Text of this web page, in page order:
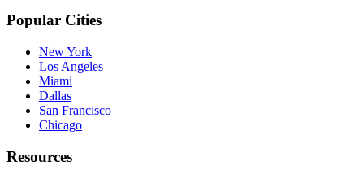
Popular Cities
New York
Los Angeles
Miami
Dallas
San Francisco
Chicago
Resources